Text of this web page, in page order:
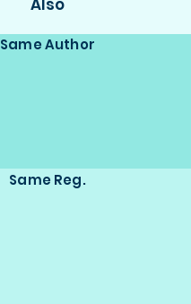
Also
Same Author
Same Reg.